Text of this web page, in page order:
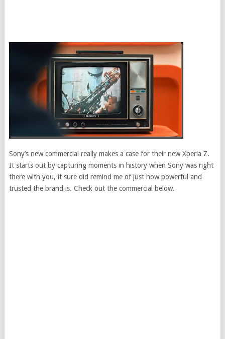
Sony’s new commercial really makes a case for their new Xperia Z.
It starts out by capturing moments in history when Sony was right
there with you, it sure did remind me of just how powerful and
trusted the brand is. Check out the commercial below.